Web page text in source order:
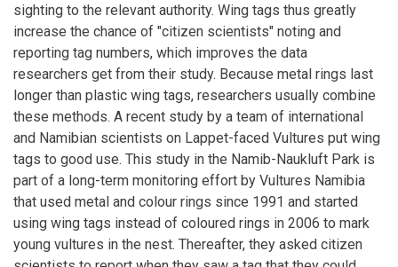
sighting to the relevant authority. Wing tags thus greatly
increase the chance of "citizen scientists" noting and
reporting tag numbers, which improves the data
researchers get from their study. Because metal rings last
longer than plastic wing tags, researchers usually combine
these methods. A recent study by a team of international
and Namibian scientists on Lappet-faced Vultures put wing
tags to good use. This study in the Namib-Naukluft Park is
part of a long-term monitoring effort by Vultures Namibia
that used metal and colour rings since 1991 and started
using wing tags instead of coloured rings in 2006 to mark
young vultures in the nest. Thereafter, they asked citizen